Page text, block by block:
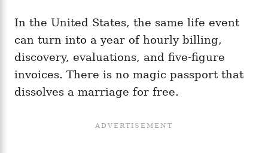
In the United States, the same life event
can turn into a year of hourly billing,
discovery, evaluations, and five-figure
invoices. There is no magic passport that
dissolves a marriage for free.